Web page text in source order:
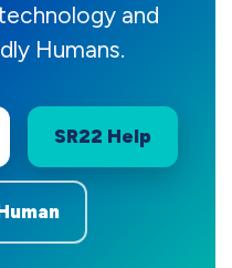
and
Humans.
SR22 Help